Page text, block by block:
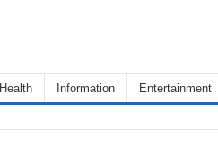
Health Information Entertainment